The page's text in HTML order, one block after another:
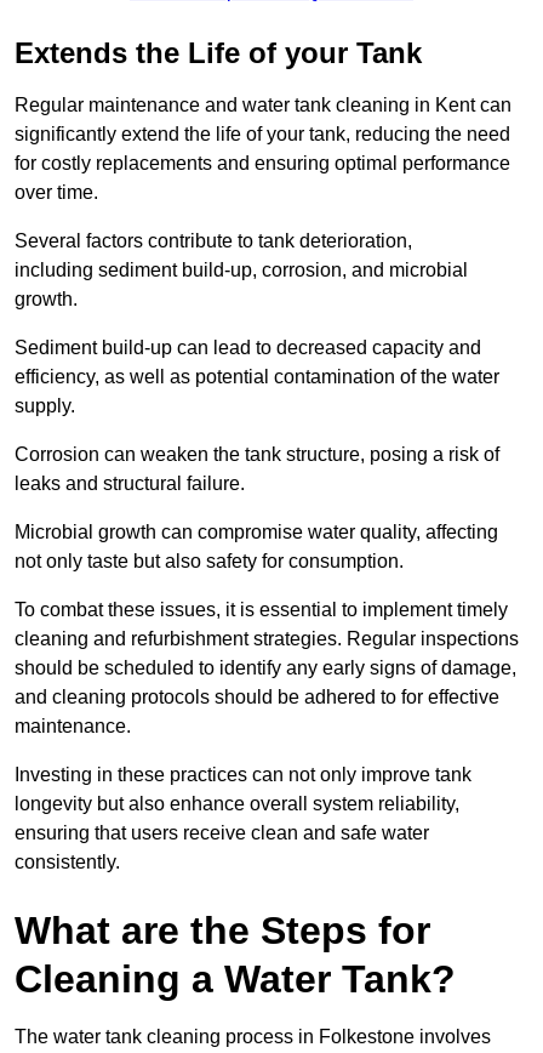
Extends the Life of your Tank
Regular maintenance and water tank cleaning in Kent can
significantly extend the life of your tank, reducing the need
for costly replacements and ensuring optimal performance
over time.
Several factors contribute to tank deterioration,
including sediment build-up, corrosion, and microbial
growth.
Sediment build-up can lead to decreased capacity and
efficiency, as well as potential contamination of the water
supply.
Corrosion can weaken the tank structure, posing a risk of
leaks and structural failure.
Microbial growth can compromise water quality, affecting
not only taste but also safety for consumption.
To combat these issues, it is essential to implement timely
cleaning and refurbishment strategies. Regular inspections
should be scheduled to identify any early signs of damage,
and cleaning protocols should be adhered to for effective
maintenance.
Investing in these practices can not only improve tank
longevity but also enhance overall system reliability,
ensuring that users receive clean and safe water
consistently.
What are the Steps for
Cleaning a Water Tank?
The water tank cleaning process in Folkestone involves